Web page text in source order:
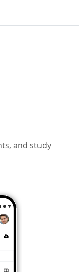
and study